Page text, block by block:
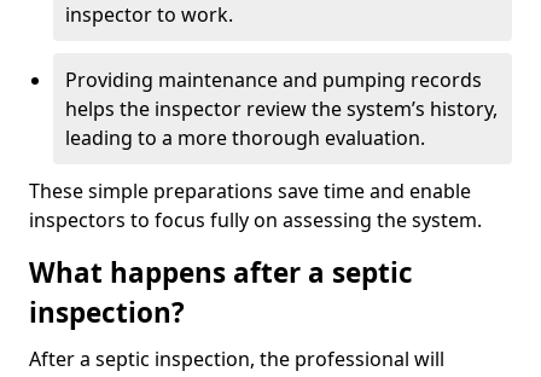
inspector to work.
Providing maintenance and pumping records
helps the inspector review the system’s history,
leading to a more thorough evaluation.
These simple preparations save time and enable
inspectors to focus fully on assessing the system.
What happens after a septic
inspection?
After a septic inspection, the professional will